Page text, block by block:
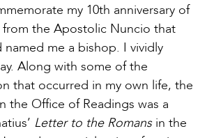
my 10th anniversary of
from the Apostolic Nuncio that
named me a bishop. I vividly
Along with some of the
that occurred in my own life, the
the Office of Readings was a
Letter to the Romansin the